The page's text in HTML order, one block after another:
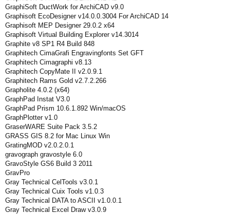
GraphiSoft DuctWork for ArchiCAD v9.0
Graphisoft EcoDesigner v14.0.0.3004 For ArchiCAD 14
Graphisoft MEP Designer 29.0.2 x64
Graphisoft Virtual Building Explorer v14.3014
Graphite v8 SP1 R4 Build 848
Graphitech CimaGrafi Engravingfonts Set GFT
Graphitech Cimagraphi v8.13
Graphitech CopyMate II v2.0.9.1
Graphitech Rams Gold v2.7.2.266
Grapholite 4.0.2 (x64)
GraphPad Instat V3.0
GraphPad Prism 10.6.1.892 Win/macOS
GraphPlotter v1.0
GraserWARE Suite Pack 3.5.2
GRASS GIS 8.2 for Mac Linux Win
GratingMOD v2.0.2.0.1
gravograph gravostyle 6.0
GravoStyle GS6 Build 3 2011
GravPro
Gray Technical CelTools v3.0.1
Gray Technical Cuix Tools v1.0.3
Gray Technical DATA to ASCII v1.0.0.1
Gray Technical Excel Draw v3.0.9